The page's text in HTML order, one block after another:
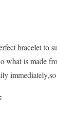
bracelet to
what is made